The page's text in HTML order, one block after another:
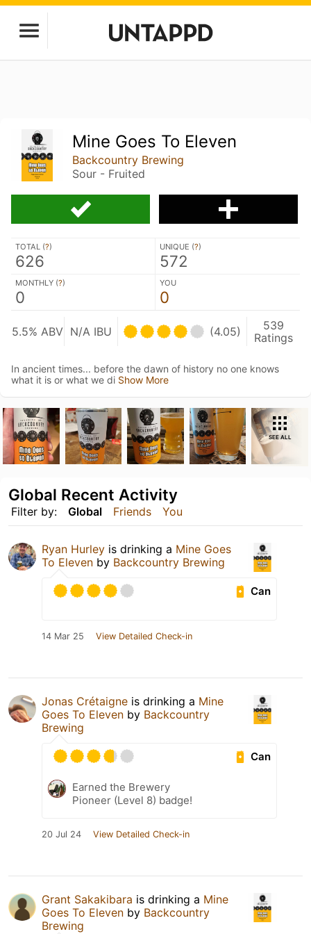
Mine Goes To Eleven
Backcountry Brewing
Sour - Fruited
TOTAL (?)
626
UNIQUE (?)
572
MONTHLY (?)
0
YOU
0
5.5% ABV N/A IBU (4.05)
539
Ratings
In ancient times... before the dawn of history no one knows
what it is or what we di Show More
SEE ALL
Filter by: Global Friends You
Global Recent Activity
Ryan Hurley is drinking a Mine Goes
To Eleven by Backcountry Brewing
Can
14 Mar 25 View Detailed Check-in
Jonas Crétaigne is drinking a Mine
Goes To Eleven by Backcountry
Brewing
Can
Earned the Brewery
Pioneer (Level 8) badge!
20 Jul 24 View Detailed Check-in
Grant Sakakibara is drinking a Mine
Goes To Eleven by Backcountry
Brewing